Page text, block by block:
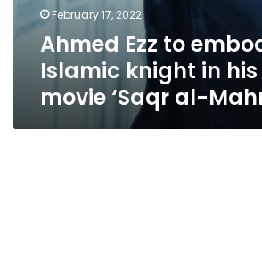
February 17, 2022
Ahmed Ezz to
Islamic knight in his
movie ‘Saqr al-